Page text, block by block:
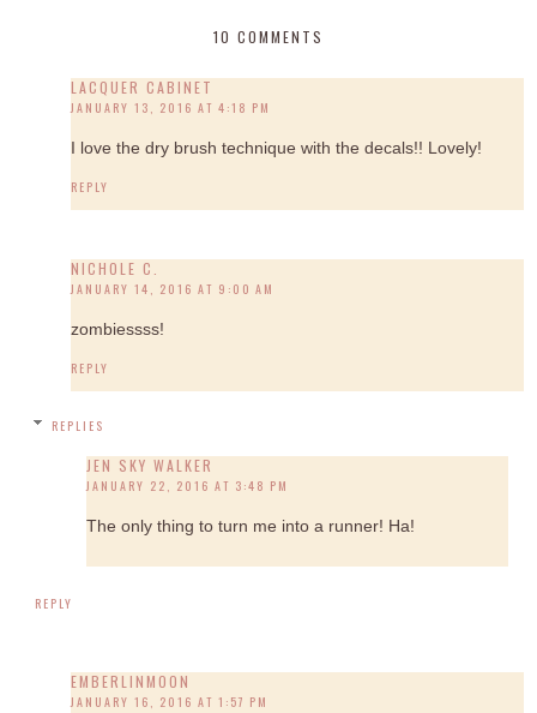
10 COMMENTS
LACQUER CABINET
JANUARY 13, 2016 AT 4:18 PM
I love the dry brush technique with the decals!! Lovely!
REPLY
NICHOLE C.
JANUARY 14, 2016 AT 9:00 AM
zombiessss!
REPLY
REPLIES
JEN SKY WALKER
JANUARY 22, 2016 AT 3:48 PM
The only thing to turn me into a runner! Ha!
REPLY
EMBERLINMOON
JANUARY 16, 2016 AT 1:57 PM